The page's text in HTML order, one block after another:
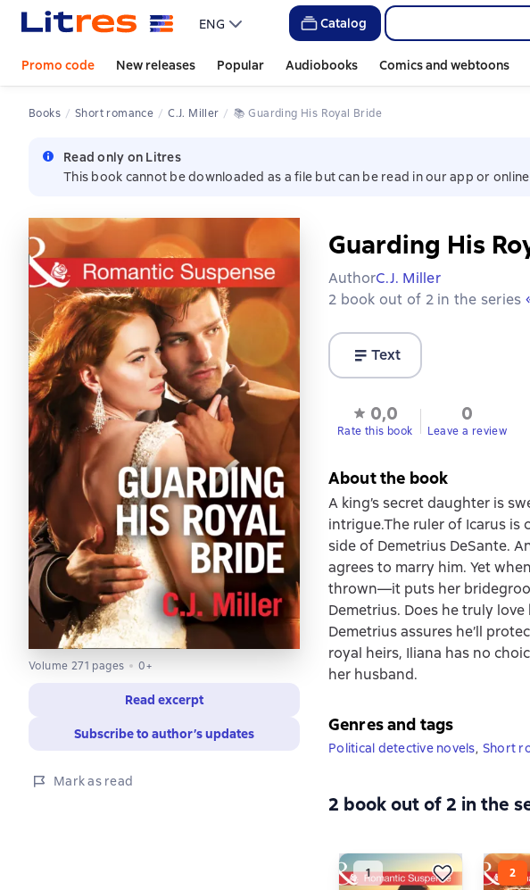
ENG Catalog
Promo code New releases Popular Audiobooks Comics and webtoons
Books Short romance C.J. Miller 📚 Guarding His Royal Bride
Read only on Litres
This book cannot be downloaded as a file but can be read in our app or
Volume 271 pages 0+
Read excerpt
Subscribe to author’s updates
Mark as read
Guarding His
AuthorC.J. Miller
2 book out of 2 in the series
Text
0,0
Rate this book
0
Leave a review
About the book
A king’s secret daughter is
intrigue.The ruler of Icarus is
side of Demetrius DeSante.
agrees to marry him. Yet
thrown—it puts her
Demetrius. Does he truly
Demetrius assures he’ll
royal heirs, Iliana has no
her husband.
Genres and tags
Political detective novels, Short
2 book out of 2 in the